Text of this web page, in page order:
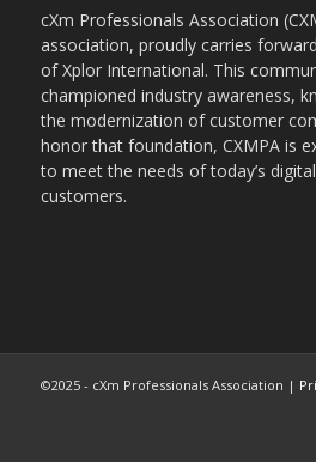
cXm Professionals Association
association, proudly carries
of Xplor International. This
championed industry awareness,
the modernization of customer
honor that foundation, CXMPA is
to meet the needs of today’s
customers.
©2025 - cXm Professionals Association |